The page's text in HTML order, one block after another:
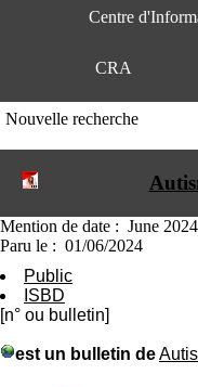
Centre
CRA
Nouvelle recherche
Mention de date : June 2024
Paru le : 01/06/2024
Public
ISBD
[n° ou bulletin]
est un bulletin de
e
I
f
r
n
e